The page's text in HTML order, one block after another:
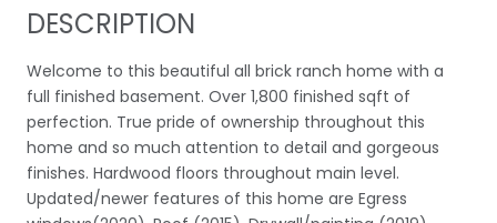
DESCRIPTION
Welcome to this beautiful all brick ranch home with a
full finished basement. Over 1,800 finished sqft of
perfection. True pride of ownership throughout this
home and so much attention to detail and gorgeous
finishes. Hardwood floors throughout main level.
Updated/newer features of this home are Egress